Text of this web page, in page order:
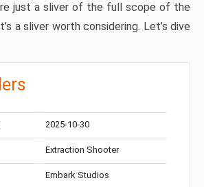
just a sliver of the full scope of the
a sliver worth considering. Let’s dive
2025-10-30
Extraction Shooter
Embark Studios